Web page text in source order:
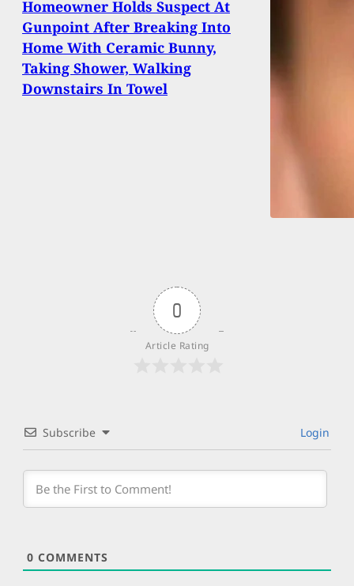
Homeowner Holds Suspect At
Gunpoint After Breaking Into
Home With Ceramic Bunny,
Taking Shower, Walking
Downstairs In Towel
0
Article Rating
Subscribe Login
0 COMMENTS